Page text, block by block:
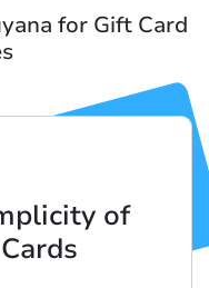
for Gift Card
of